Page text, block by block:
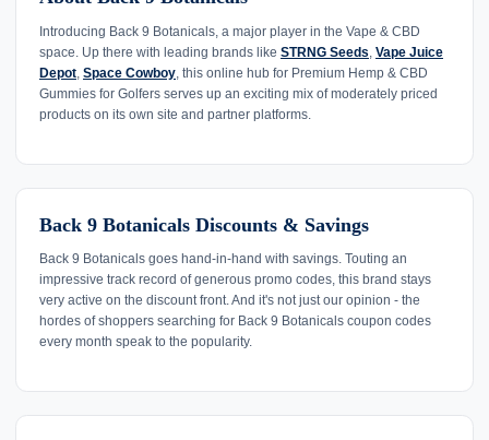
Introducing Back 9 Botanicals, a major player in the Vape & CBD
space. Up there with leading brands like STRNG Seeds Vape Juice
Depot Space Cowboy , this online hub for Premium Hemp & CBD
Gummies for Golfers serves up an exciting mix of moderately priced
products on its own site and partner platforms.
Back 9 Botanicals Discounts & Savings
Back 9 Botanicals goes hand-in-hand with savings. Touting an
impressive track record of generous promo codes, this brand stays
very active on the discount front. And it's not just our opinion - the
hordes of shoppers searching for Back 9 Botanicals coupon codes
every month speak to the popularity.